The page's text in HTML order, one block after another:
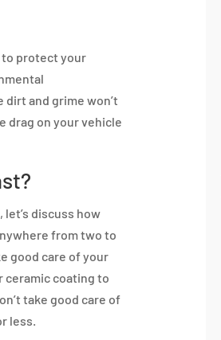
to protect your
and grime won’t
drag on your vehicle
discuss how
from two to
good care of your
ceramic coating to
take good care of
less.